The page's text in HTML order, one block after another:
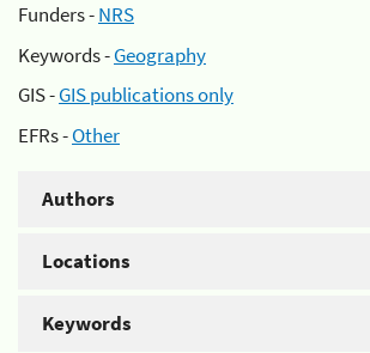
Funders -NRS
Keywords -Geography
GIS -GIS publications only
EFRs -Other
Authors
Locations
Keywords